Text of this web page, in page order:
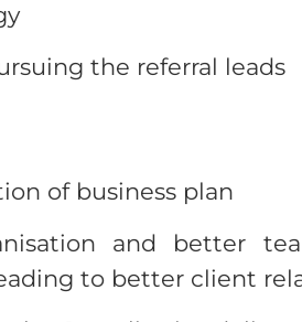
the referral leads
of business plan
and better
to better client